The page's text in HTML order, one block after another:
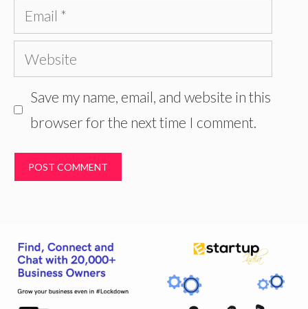
Email
Website
Save my name, email, and website in this
browser for the next time I comment.